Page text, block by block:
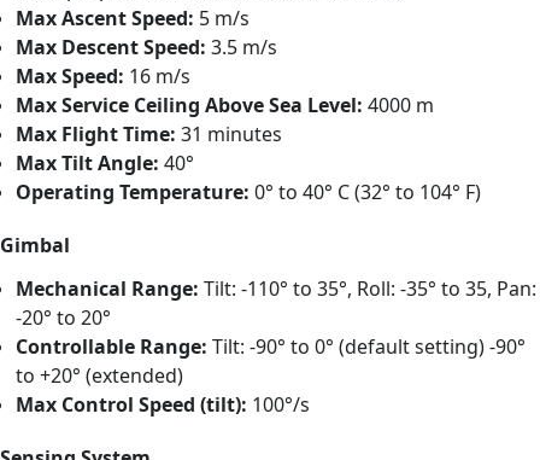
Max Ascent Speed: 5 m/s
Max Descent Speed: 3.5 m/s
Max Speed: 16 m/s
Max Service Ceiling Above Sea Level: 4000 m
Max Flight Time: 31 minutes
Max Tilt Angle: 40°
Operating Temperature: 0° to 40° C (32° to 104° F)
Gimbal
Mechanical Range: Tilt: -110° to 35°, Roll: -35° to 35, Pan:
-20° to 20°
Controllable Range: Tilt: -90° to 0° (default setting) -90°
to +20° (extended)
Max Control Speed (tilt): 100°/s